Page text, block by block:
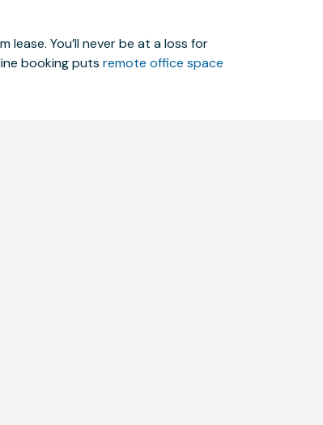
You’ll never be at a loss for
booking puts remote office space